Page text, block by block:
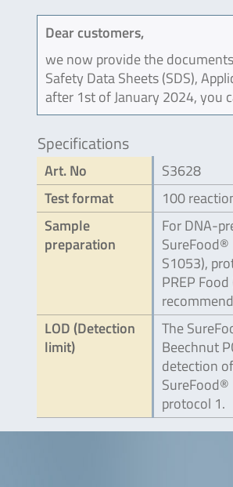
Dear customers,
we now provide the
Safety Data Sheets (SDS),
after 1st of January 2024, you
Specifications
Art. No
S3628
Test format
100
Sample
preparation
For DNA-
SureFood®
S1053),
PREP
LOD (Detection
limit)
The
Beechnut
detection
SureFood®
protocol 1.